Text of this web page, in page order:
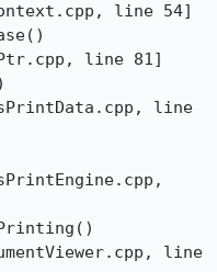
line 54]
line 81]
line
line